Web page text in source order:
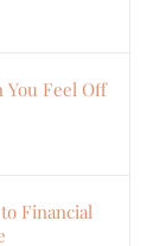
You Feel Off
Financial